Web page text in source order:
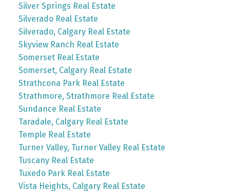
Silver Springs Real Estate
Silverado Real Estate
Silverado, Calgary Real Estate
Skyview Ranch Real Estate
Somerset Real Estate
Somerset, Calgary Real Estate
Strathcona Park Real Estate
Strathmore, Strathmore Real Estate
Sundance Real Estate
Taradale, Calgary Real Estate
Temple Real Estate
Turner Valley, Turner Valley Real Estate
Tuscany Real Estate
Tuxedo Park Real Estate
Vista Heights, Calgary Real Estate